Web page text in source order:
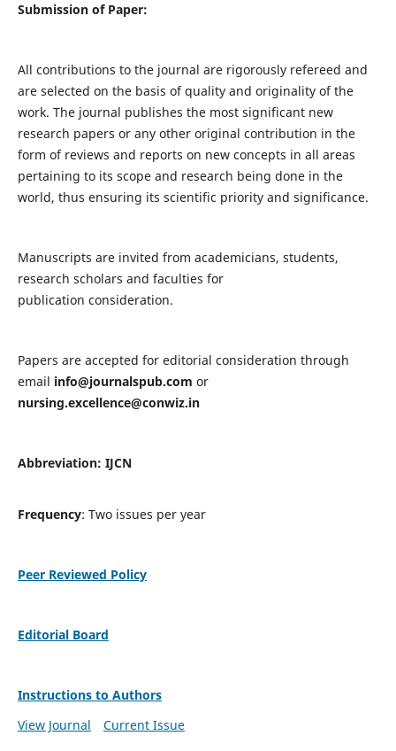
Submission of Paper:
All contributions to the journal are rigorously refereed and
are selected on the basis of quality and originality of the
work. The journal publishes the most significant new
research papers or any other original contribution in the
form of reviews and reports on new concepts in all areas
pertaining to its scope and research being done in the
world, thus ensuring its scientific priority and significance.
Manuscripts are invited from academicians, students,
research scholars and faculties for
publication consideration.
Papers are accepted for editorial consideration through
email info@journalspub.com or
nursing.excellence@conwiz.in
Abbreviation: IJCN
Frequency: Two issues per year
Peer Reviewed Policy
Editorial Board
Instructions to Authors
View Journal
Current Issue